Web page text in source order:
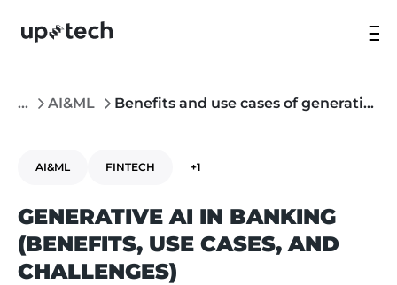
... AI&ML Benefits and use cases of generative AI in banking
AI&ML FINTECH +1
GENERATIVE AI IN BANKING
(BENEFITS, USE CASES, AND
CHALLENGES)